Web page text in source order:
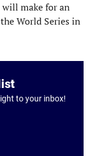
will make for an
World Series in
to your inbox!